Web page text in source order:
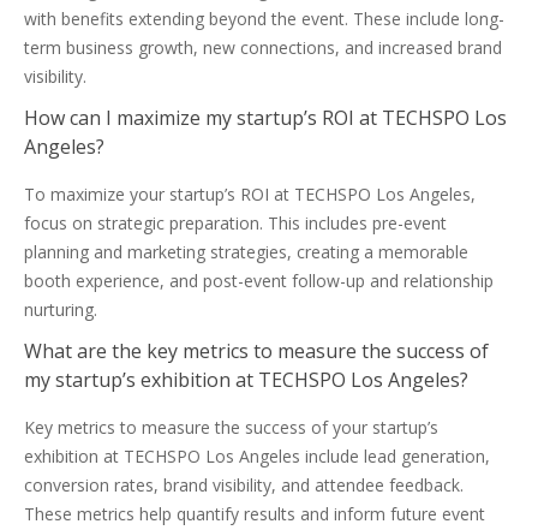
with benefits extending beyond the event. These include long-
term business growth, new connections, and increased brand
visibility.
How can I maximize my startup’s ROI at TECHSPO Los
Angeles?
To maximize your startup’s ROI at TECHSPO Los Angeles,
focus on strategic preparation. This includes pre-event
planning and marketing strategies, creating a memorable
booth experience, and post-event follow-up and relationship
nurturing.
What are the key metrics to measure the success of
my startup’s exhibition at TECHSPO Los Angeles?
Key metrics to measure the success of your startup’s
exhibition at TECHSPO Los Angeles include lead generation,
conversion rates, brand visibility, and attendee feedback.
These metrics help quantify results and inform future event